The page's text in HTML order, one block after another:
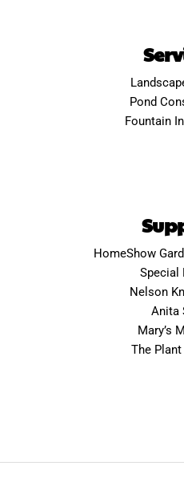
Pond
Fountain
HomeShow
Special
Nelson
Anita
Mary’s
The